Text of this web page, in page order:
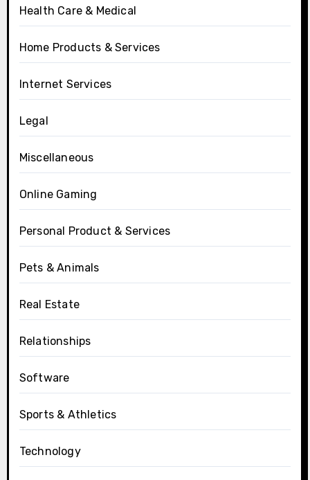
Health Care & Medical
Home Products & Services
Internet Services
Legal
Miscellaneous
Online Gaming
Personal Product & Services
Pets & Animals
Real Estate
Relationships
Software
Sports & Athletics
Technology